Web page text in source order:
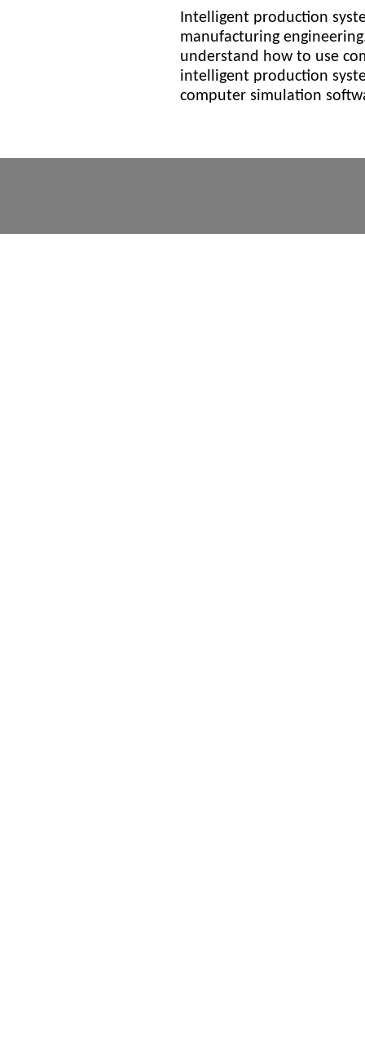
Intelligent production
manufacturing
understand how to use
intelligent production
computer simulation